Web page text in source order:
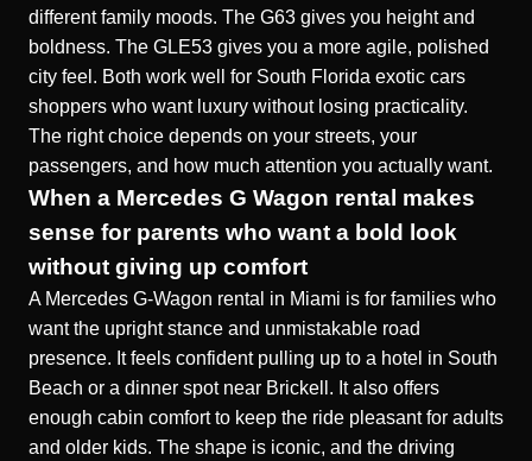
different family moods. The G63 gives you height and
boldness. The GLE53 gives you a more agile, polished
city feel. Both work well for South Florida exotic cars
shoppers who want luxury without losing practicality.
The right choice depends on your streets, your
passengers, and how much attention you actually want.
When a Mercedes G Wagon rental makes
sense for parents who want a bold look
without giving up comfort
A Mercedes G-Wagon rental in Miami is for families who
want the upright stance and unmistakable road
presence. It feels confident pulling up to a hotel in South
Beach or a dinner spot near Brickell. It also offers
enough cabin comfort to keep the ride pleasant for adults
and older kids. The shape is iconic, and the driving